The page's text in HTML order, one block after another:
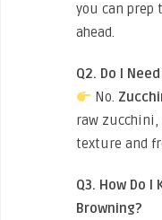
you can prep
ahead.
Q2. Do I
No.
raw zucchini,
texture and
Q3. How Do I
Browning?